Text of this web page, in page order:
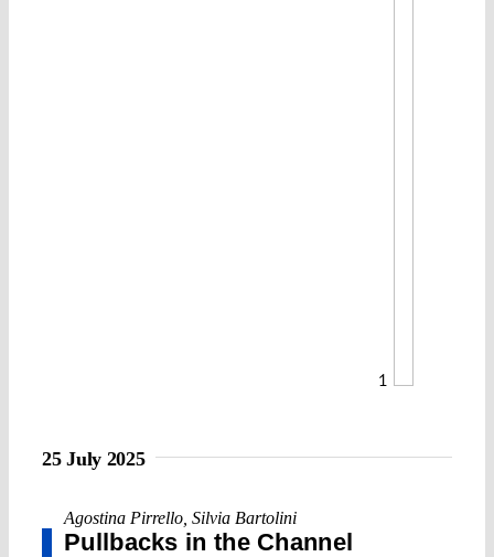
1
25 July 2025
Agostina Pirrello Silvia Bartolini
Pullbacks in the Channel